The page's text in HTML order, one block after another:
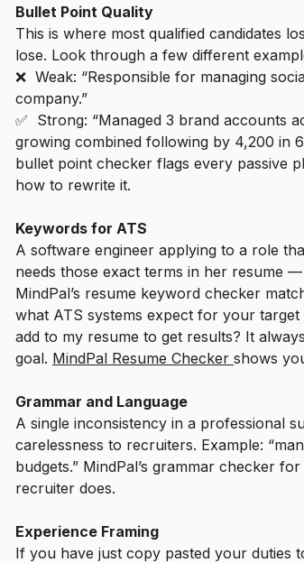
Bullet Point Quality
This is where most qualified candidates
lose. Look through a few different
❌ Weak: “Responsible for managing
company.”
✅ Strong: “Managed 3 brand accounts
growing combined following by 4,200 in
bullet point checker flags every passive
how to rewrite it.
Keywords for ATS
A software engineer applying to a role
needs those exact terms in her resume
MindPal’s resume keyword checker
what ATS systems expect for your
add to my resume to get results? It
goal. MindPal Resume Checker shows
Grammar and Language
A single inconsistency in a professional
carelessness to recruiters. Example:
budgets.” MindPal’s grammar checker
recruiter does.
Experience Framing
If you have just copy pasted your duties